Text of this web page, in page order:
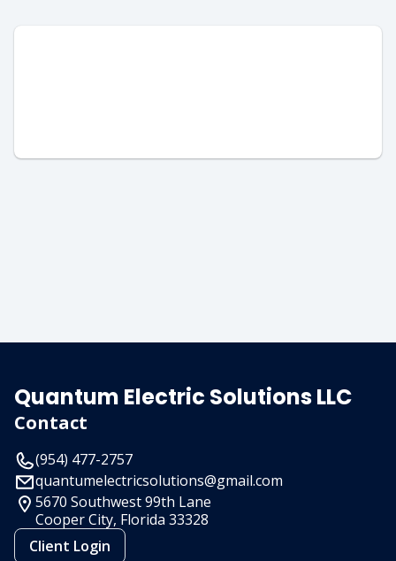
Quantum Electric Solutions LLC
Contact
(954) 477-2757
quantumelectricsolutions@gmail.com
5670 Southwest 99th Lane
Cooper City, Florida 33328
Client Login